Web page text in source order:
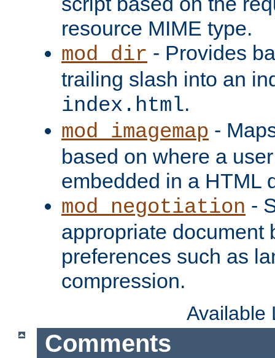
resource MIME type.
mod_dir - Provides
trailing slash into an
index.html.
mod_imagemap -
based on where a
embedded in a HTML
mod_negotiation -
appropriate document
preferences such as
compression.
Available
Comments